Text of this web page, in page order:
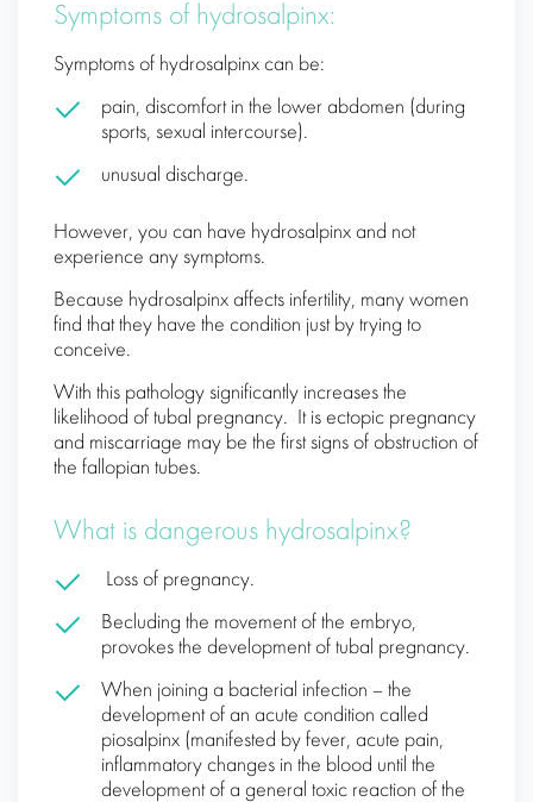
Symptoms of hydrosalpinx:
Symptoms of hydrosalpinx can be:
pain, discomfort in the lower abdomen (during
sports, sexual intercourse).
unusual discharge.
However, you can have hydrosalpinx and not
experience any symptoms.
Because hydrosalpinx affects infertility, many women
find that they have the condition just by trying to
conceive.
With this pathology significantly increases the
likelihood of tubal pregnancy. It is ectopic pregnancy
and miscarriage may be the first signs of obstruction of
the fallopian tubes.
What is dangerous hydrosalpinx?
Loss of pregnancy.
Becluding the movement of the embryo,
provokes the development of tubal pregnancy.
When joining a bacterial infection – the
development of an acute condition called
piosalpinx (manifested by fever, acute pain,
inflammatory changes in the blood until the
development of a general toxic reaction of the